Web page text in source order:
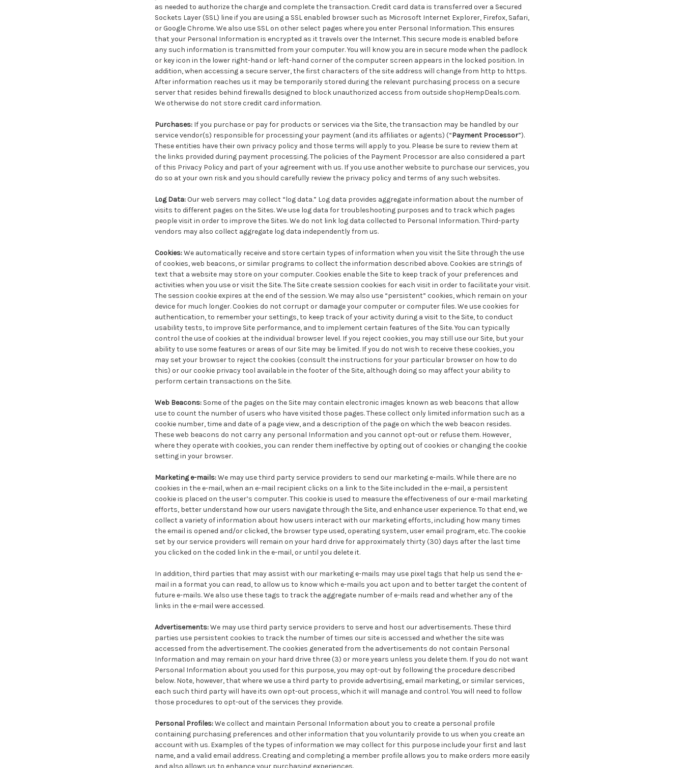
as needed to authorize the charge and complete the transaction. Credit card data is transferred over a Secured
Sockets Layer (SSL) line if you are using a SSL enabled browser such as Microsoft Internet Explorer, Firefox, Safari,
or Google Chrome. We also use SSL on other select pages where you enter Personal Information. This ensures
that your Personal Information is encrypted as it travels over the Internet. This secure mode is enabled before
any such information is transmitted from your computer. You will know you are in secure mode when the padlock
or key icon in the lower right-hand or left-hand corner of the computer screen appears in the locked position. In
addition, when accessing a secure server, the first characters of the site address will change from http to https.
After information reaches us it may be temporarily stored during the relevant purchasing process on a secure
server that resides behind firewalls designed to block unauthorized access from outside shopHempDeals.com.
We otherwise do not store credit card information.
Purchases:If you purchase or pay for products or services via the Site, the transaction may be handled by our
service vendor(s) responsible for processing your payment (and its affiliates or agents) (“Payment Processor”).
These entities have their own privacy policy and those terms will apply to you. Please be sure to review them at
the links provided during payment processing. The policies of the Payment Processor are also considered a part
of this Privacy Policy and part of your agreement with us. If you use another website to purchase our services, you
do so at your own risk and you should carefully review the privacy policy and terms of any such websites.
Log Data:Our web servers may collect “log data.” Log data provides aggregate information about the number of
visits to different pages on the Sites. We use log data for troubleshooting purposes and to track which pages
people visit in order to improve the Sites. We do not link log data collected to Personal Information. Third-party
vendors may also collect aggregate log data independently from us.
Cookies:We automatically receive and store certain types of information when you visit the Site through the use
of cookies, web beacons, or similar programs to collect the information described above. Cookies are strings of
text that a website may store on your computer. Cookies enable the Site to keep track of your preferences and
activities when you use or visit the Site. The Site create session cookies for each visit in order to facilitate your visit.
The session cookie expires at the end of the session. We may also use “persistent” cookies, which remain on your
device for much longer. Cookies do not corrupt or damage your computer or computer files. We use cookies for
authentication, to remember your settings, to keep track of your activity during a visit to the Site, to conduct
usability tests, to improve Site performance, and to implement certain features of the Site. You can typically
control the use of cookies at the individual browser level. If you reject cookies, you may still use our Site, but your
ability to use some features or areas of our Site may be limited. If you do not wish to receive these cookies, you
may set your browser to reject the cookies (consult the instructions for your particular browser on how to do
this) or our cookie privacy tool available in the footer of the Site, although doing so may affect your ability to
perform certain transactions on the Site.
Web Beacons: Some of the pages on the Site may contain electronic images known as web beacons that allow
use to count the number of users who have visited those pages. These collect only limited information such as a
cookie number, time and date of a page view, and a description of the page on which the web beacon resides.
These web beacons do not carry any personal Information and you cannot opt-out or refuse them. However,
where they operate with cookies, you can render them ineffective by opting out of cookies or changing the cookie
setting in your browser.
Marketing e-mails:We may use third party service providers to send our marketing e-mails. While there are no
cookies in the e-mail, when an e-mail recipient clicks on a link to the Site included in the e-mail, a persistent
cookie is placed on the user’s computer. This cookie is used to measure the effectiveness of our e-mail marketing
efforts, better understand how our users navigate through the Site, and enhance user experience. To that end, we
collect a variety of information about how users interact with our marketing efforts, including how many times
the email is opened and/or clicked, the browser type used, operating system, user email program, etc. The cookie
set by our service providers will remain on your hard drive for approximately thirty (30) days after the last time
you clicked on the coded link in the e-mail, or until you delete it.
In addition, third parties that may assist with our marketing e-mails may use pixel tags that help us send the e-
mail in a format you can read, to allow us to know which e-mails you act upon and to better target the content of
future e-mails. We also use these tags to track the aggregate number of e-mails read and whether any of the
links in the e-mail were accessed.
Advertisements:We may use third party service providers to serve and host our advertisements. These third
parties use persistent cookies to track the number of times our site is accessed and whether the site was
accessed from the advertisement. The cookies generated from the advertisements do not contain Personal
Information and may remain on your hard drive three (3) or more years unless you delete them. If you do not want
Personal Information about you used for this purpose, you may opt-out by following the procedure described
below. Note, however, that where we use a third party to provide advertising, email marketing, or similar services,
each such third party will have its own opt-out process, which it will manage and control. You will need to follow
those procedures to opt-out of the services they provide.
Personal Profiles:We collect and maintain Personal Information about you to create a personal profile
containing purchasing preferences and other information that you voluntarily provide to us when you create an
account with us. Examples of the types of information we may collect for this purpose include your first and last
name, and a valid email address. Creating and completing a member profile allows you to make orders more easily
and also allows us to enhance your purchasing experiences.